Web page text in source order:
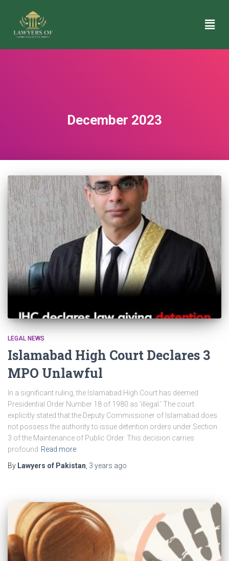
December 2023
LEGAL NEWS
Islamabad High Court Declares 3
MPO Unlawful
In a significant ruling, the Islamabad High Court has deemed
Presidential Order Number 18 of 1980 as ‘illegal.’ The court
explicitly stated that the Deputy Commissioner of Islamabad does
not possess the authority to issue detention orders under Section
3 of the Maintenance of Public Order. This decision carries
profound Read more
By Lawyers of Pakistan 3 years ago